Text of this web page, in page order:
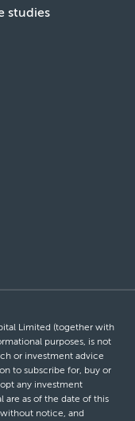
studies
Limited (together with
purposes, is not
or investment advice
to subscribe for, buy or
any investment
are as of the date of this
notice, and